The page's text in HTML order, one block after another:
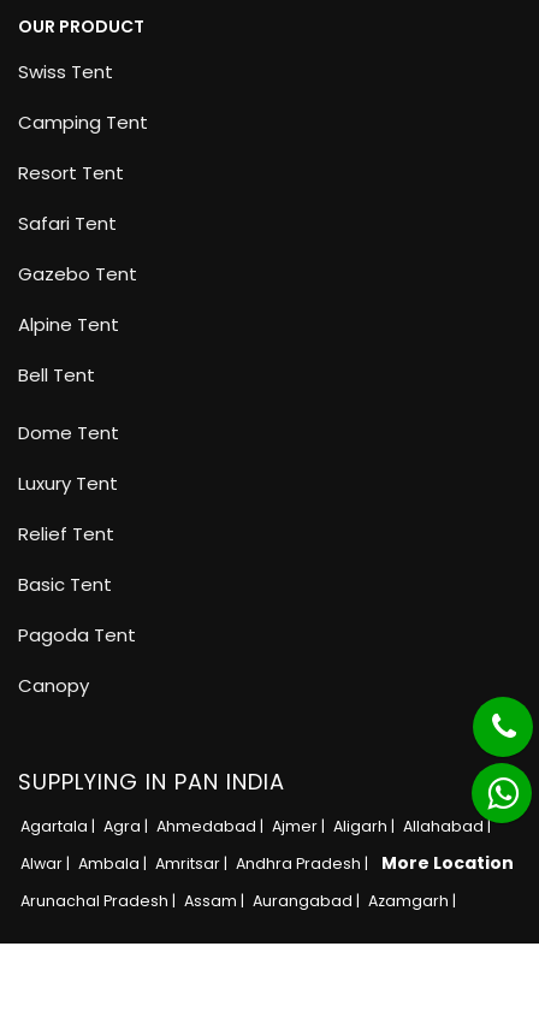
OUR PRODUCT
Swiss Tent
Camping Tent
Resort Tent
Safari Tent
Gazebo Tent
Alpine Tent
Bell Tent
Dome Tent
Luxury Tent
Relief Tent
Basic Tent
Pagoda Tent
Canopy
SUPPLYING IN PAN INDIA
Agartala | Agra | Ahmedabad | Ajmer | Aligarh | Allahabad |
Alwar | Ambala | Amritsar | Andhra Pradesh |
Arunachal Pradesh | Assam | Aurangabad | Azamgarh |
More Location